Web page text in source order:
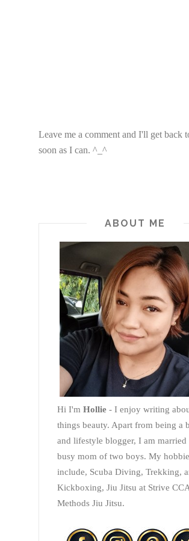
Leave me a comment and I'll get back
soon as I can. ^_^
ABOUT ME
Hi I'm Hollie - I enjoy writing
things beauty. Apart from being a
and lifestyle blogger, I am married
busy mom of two boys. My
include, Scuba Diving, Trekking,
Kickboxing, Jiu Jitsu at Strive CCA
Methods Jiu Jitsu.